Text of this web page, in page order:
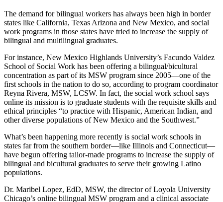
The demand for bilingual workers has always been high in border
states like California, Texas Arizona and New Mexico, and social
work programs in those states have tried to increase the supply of
bilingual and multilingual graduates.
For instance, New Mexico Highlands University’s Facundo Valdez
School of Social Work has been offering a bilingual/bicultural
concentration as part of its MSW program since 2005—one of the
first schools in the nation to do so, according to program coordinator
Reyna Rivera, MSW, LCSW. In fact, the social work school says
online its mission is to graduate students with the requisite skills and
ethical principles “to practice with Hispanic, American Indian, and
other diverse populations of New Mexico and the Southwest.”
What’s been happening more recently is social work schools in
states far from the southern border—like Illinois and Connecticut—
have begun offering tailor-made programs to increase the supply of
bilingual and bicultural graduates to serve their growing Latino
populations.
Dr. Maribel Lopez, EdD, MSW, the director of Loyola University
Chicago’s online bilingual MSW program and a clinical associate